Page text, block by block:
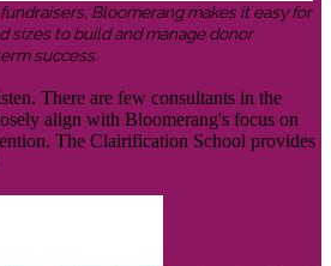
Bloomerang makes it easy for
sizes to build and manage donor
success.
There are few consultants in the
align with Bloomerang's focus on
The Clairification School provides